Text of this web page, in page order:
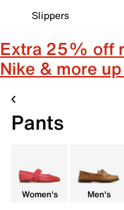
Slippers
Extra 25% off
Nike & more
Pants
Women's Men's